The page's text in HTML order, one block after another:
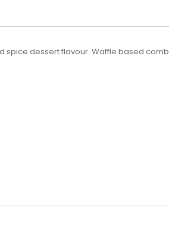
spice dessert flavour. Waffle based